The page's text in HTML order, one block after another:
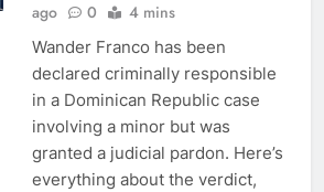
ago
0 4 mins
Wander Franco has been
declared criminally responsible
in a Dominican Republic case
involving a minor but was
granted a judicial pardon. Here’s
everything about the verdict,